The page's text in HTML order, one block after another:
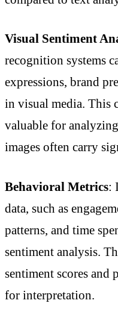
Visual Sentiment
recognition systems
expressions, brand
in visual media. This
valuable for
images often carry
Behavioral Metrics:
data, such as
patterns, and time
sentiment analysis.
sentiment scores
for interpretation.